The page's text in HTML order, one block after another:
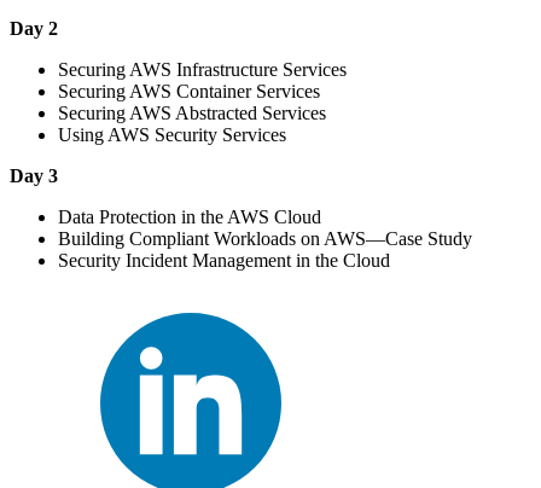
Day 2
Securing AWS Infrastructure Services
Securing AWS Container Services
Securing AWS Abstracted Services
Using AWS Security Services
Day 3
Data Protection in the AWS Cloud
Building Compliant Workloads on AWS—Case Study
Security Incident Management in the Cloud